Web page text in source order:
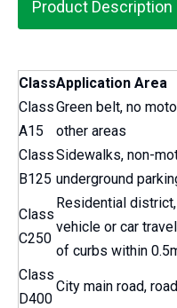
Product Description
ClassApplication Area
Class
A15
Green belt, no
other areas
Class
B125
Sidewalks, non-
underground
Class
C250
Residential
vehicle or car
of curbs within
Class
D400
City main road,